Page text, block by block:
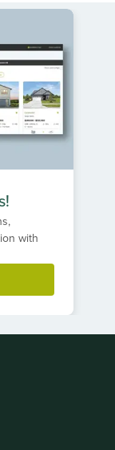
with